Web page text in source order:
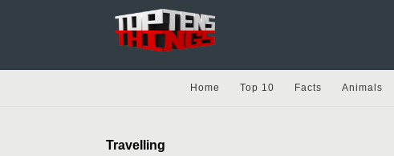
Home Top 10 Facts Animals
Travelling